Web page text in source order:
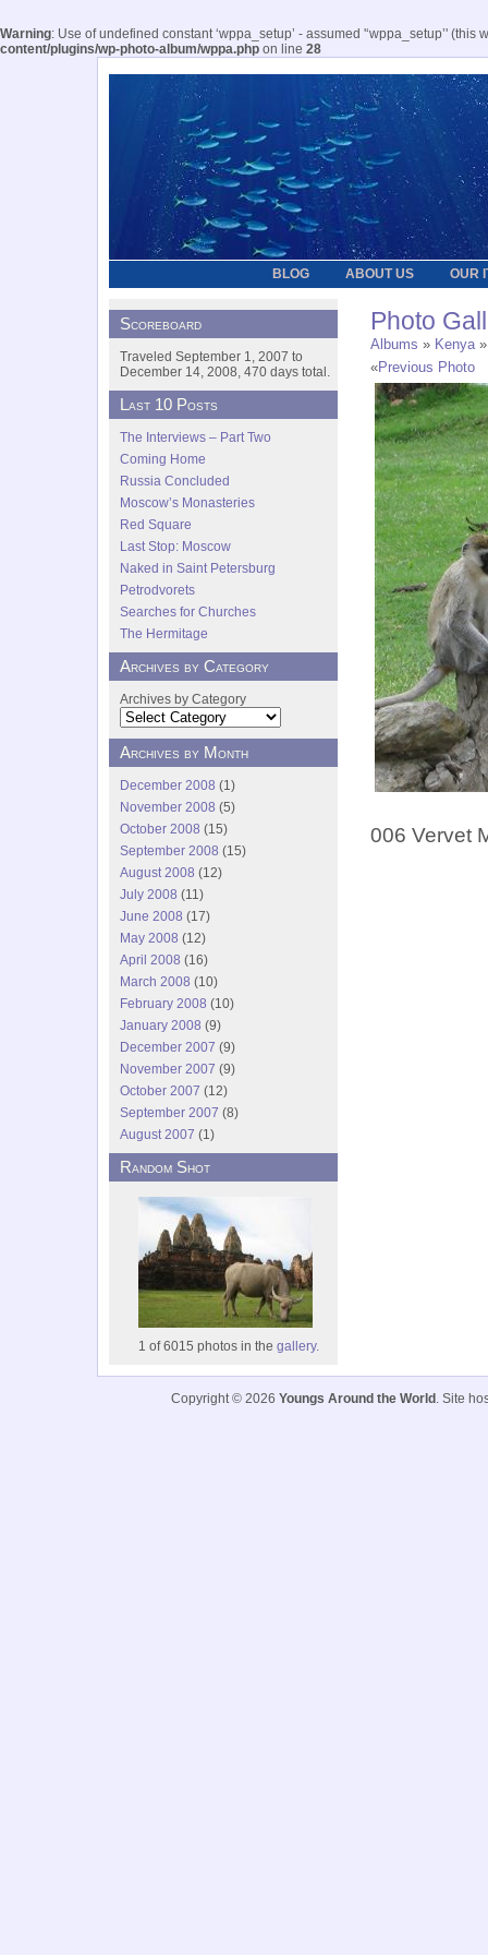
Warning: Use of undefined constant ‘wppa_setup’ - assumed '‘wppa_setup’'
content/plugins/wp-photo-album/wppa.php on line 28
BLOG ABOUT US OUR
Photo
Albums » Kenya»
«Previous Photo
006 Vervet
Scoreboard
Traveled September 1, 2007 to
December 14, 2008, 470 days total.
Last 10 Posts
The Interviews – Part Two
Coming Home
Russia Concluded
Moscow’s Monasteries
Red Square
Last Stop: Moscow
Naked in Saint Petersburg
Petrodvorets
Searches for Churches
The Hermitage
Archives by Category
Archives by Category
Archives by Month
December 2008 (1)
November 2008 (5)
October 2008 (15)
September 2008 (15)
August 2008 (12)
July 2008 (11)
June 2008 (17)
May 2008 (12)
April 2008 (16)
March 2008 (10)
February 2008 (10)
January 2008 (9)
December 2007 (9)
November 2007 (9)
October 2007 (12)
September 2007 (8)
August 2007 (1)
Random Shot
1 of 6015 photos in the gallery.
Copyright © 2026 Youngs Around the World . Site